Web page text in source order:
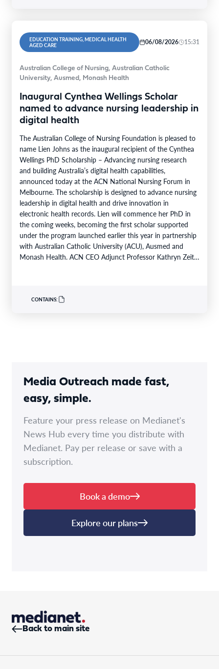
EDUCATION TRAINING, MEDICAL HEALTH
AGED CARE
06/08/2026 15:31
Australian College of Nursing, Australian Catholic
University, Ausmed, Monash Health
Inaugural Cynthea Wellings Scholar
named to advance nursing leadership in
digital health
The Australian College of Nursing Foundation is pleased to
name Lien Johns as the inaugural recipient of the Cynthea
Wellings PhD Scholarship – Advancing nursing research
and building Australia’s digital health capabilities,
announced today at the ACN National Nursing Forum in
Melbourne. The scholarship is designed to advance nursing
leadership in digital health and drive innovation in
electronic health records. Lien will commence her PhD in
the coming weeks, becoming the first scholar supported
under the program launched earlier this year in partnership
with Australian Catholic University (ACU), Ausmed and
Monash Health. ACN CEO Adjunct Professor Kathryn Zeitz
CONTAINS:
Media Outreach made fast,
easy, simple.
Feature your press release on Medianet's
News Hub every time you distribute with
Medianet. Pay per release or save with a
subscription.
Book a demo
Explore our plans
Back to main site